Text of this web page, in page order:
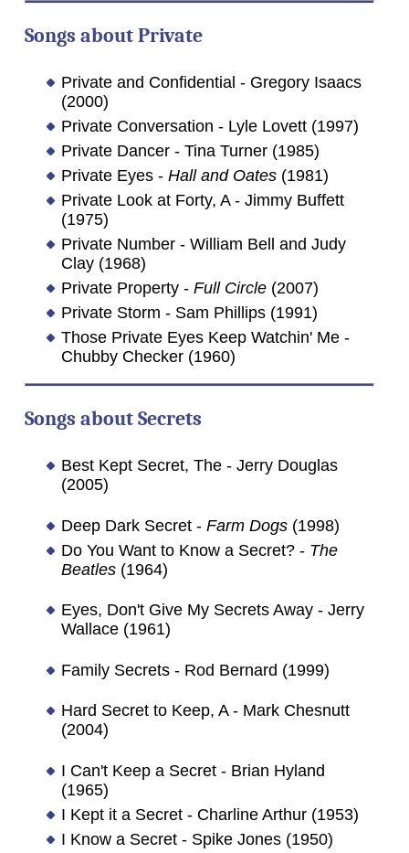
Songs aboutPrivate
Private and Confidential - Gregory Isaacs
(2000)
Private Conversation - Lyle Lovett (1997)
Private Dancer - Tina Turner (1985)
Private Eyes - Hall and Oates(1981)
Private Look at Forty, A - Jimmy Buffett
(1975)
Private Number - William Bell and Judy
Clay (1968)
Private Property - Full Circle(2007)
Private Storm - Sam Phillips (1991)
Those Private Eyes Keep Watchin' Me -
Chubby Checker (1960)
Songs aboutSecrets
Best Kept Secret, The - Jerry Douglas
(2005)
Deep Dark Secret - Farm Dogs(1998)
Do You Want to Know a Secret? - The
Beatles(1964)
Eyes, Don't Give My Secrets Away - Jerry
Wallace (1961)
Family Secrets - Rod Bernard (1999)
Hard Secret to Keep, A - Mark Chesnutt
(2004)
I Can't Keep a Secret - Brian Hyland
(1965)
I Kept it a Secret - Charline Arthur (1953)
I Know a Secret - Spike Jones (1950)